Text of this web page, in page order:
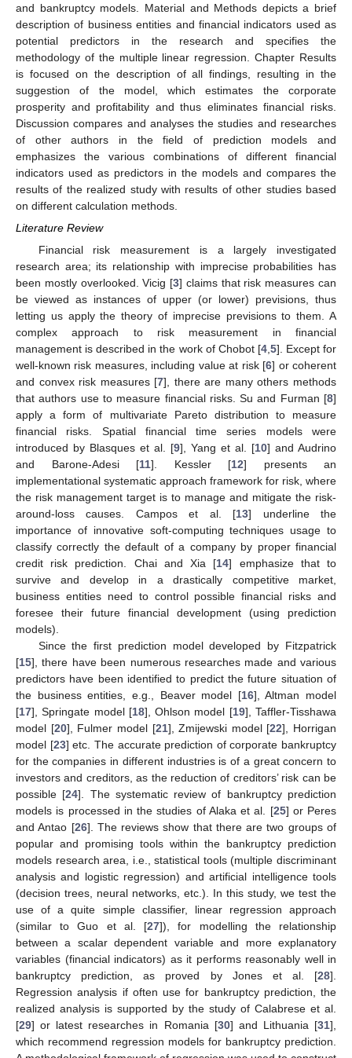
and bankruptcy models. Material and Methods depicts a brief
description of business entities and financial indicators used as
potential predictors in the research and specifies the
methodology of the multiple linear regression. Chapter Results
is focused on the description of all findings, resulting in the
suggestion of the model, which estimates the corporate
prosperity and profitability and thus eliminates financial risks.
Discussion compares and analyses the studies and researches
of other authors in the field of prediction models and
emphasizes the various combinations of different financial
indicators used as predictors in the models and compares the
results of the realized study with results of other studies based
on different calculation methods.
Literature Review
Financial risk measurement is a largely investigated
research area; its relationship with imprecise probabilities has
been mostly overlooked. Vicig [3] claims that risk measures can
be viewed as instances of upper (or lower) previsions, thus
letting us apply the theory of imprecise previsions to them. A
complex approach to risk measurement in financial
management is described in the work of Chobot [4, 5]. Except for
well-known risk measures, including value at risk [6] or coherent
and convex risk measures [7], there are many others methods
that authors use to measure financial risks. Su and Furman [8]
apply a form of multivariate Pareto distribution to measure
financial risks. Spatial financial time series models were
introduced by Blasques et al. [9], Yang et al. [10] and Audrino
and Barone-Adesi [11]. Kessler [12] presents an
implementational systematic approach framework for risk, where
the risk management target is to manage and mitigate the risk-
around-loss causes. Campos et al. [13] underline the
importance of innovative soft-computing techniques usage to
classify correctly the default of a company by proper financial
credit risk prediction. Chai and Xia [14] emphasize that to
survive and develop in a drastically competitive market,
business entities need to control possible financial risks and
foresee their future financial development (using prediction
models).
Since the first prediction model developed by Fitzpatrick
[15], there have been numerous researches made and various
predictors have been identified to predict the future situation of
the business entities, e.g., Beaver model [16], Altman model
[17], Springate model [18], Ohlson model [19], Taffler-Tisshawa
model [20], Fulmer model [21], Zmijewski model [22], Horrigan
model [23] etc. The accurate prediction of corporate bankruptcy
for the companies in different industries is of a great concern to
investors and creditors, as the reduction of creditors’ risk can be
possible [24]. The systematic review of bankruptcy prediction
models is processed in the studies of Alaka et al. [25] or Peres
and Antao [26]. The reviews show that there are two groups of
popular and promising tools within the bankruptcy prediction
models research area, i.e., statistical tools (multiple discriminant
analysis and logistic regression) and artificial intelligence tools
(decision trees, neural networks, etc.). In this study, we test the
use of a quite simple classifier, linear regression approach
(similar to Guo et al. [27]), for modelling the relationship
between a scalar dependent variable and more explanatory
variables (financial indicators) as it performs reasonably well in
bankruptcy prediction, as proved by Jones et al. [28].
Regression analysis if often use for bankruptcy prediction, the
realized analysis is supported by the study of Calabrese et al.
[29] or latest researches in Romania [30] and Lithuania [31],
which recommend regression models for bankruptcy prediction.